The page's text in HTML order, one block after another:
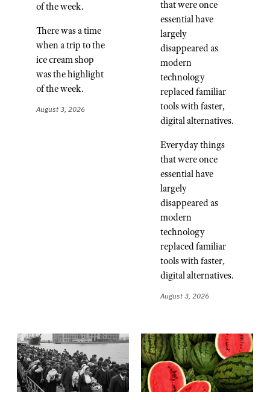
of the week.
There was a time
when a trip to the
ice cream shop
was the highlight
of the week.
August 3, 2026
that were once
essential have
largely
disappeared as
modern
technology
replaced familiar
tools with faster,
digital alternatives.
Everyday things
that were once
essential have
largely
disappeared as
modern
technology
replaced familiar
tools with faster,
digital alternatives.
August 3, 2026